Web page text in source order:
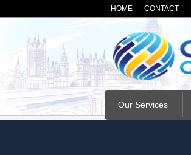
HOME CONTACT
Our Services